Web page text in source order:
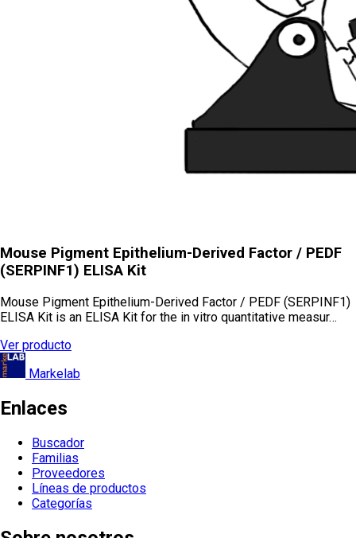
Mouse Pigment Epithelium-Derived Factor / PEDF
(SERPINF1) ELISA Kit
Mouse Pigment Epithelium-Derived Factor / PEDF (SERPINF1)
ELISA Kit is an ELISA Kit for the in vitro quantitative measur…
Ver producto
Markelab
Enlaces
Buscador
Familias
Proveedores
Líneas de productos
Categorías